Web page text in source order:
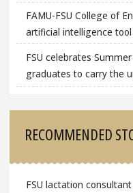
FAMU-FSU College of
artificial intelligence
FSU celebrates
graduates to carry the
RECOMMENDED
FSU lactation